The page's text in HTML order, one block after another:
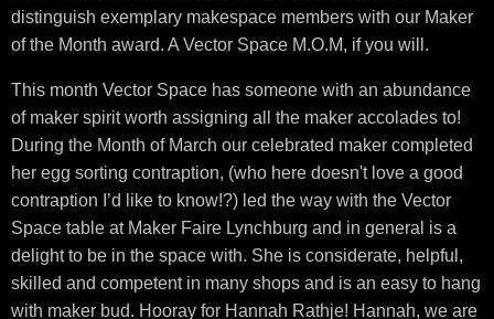
distinguish exemplary makespace members with our Maker
of the Month award. A Vector Space M.O.M, if you will.
This month Vector Space has someone with an abundance
of maker spirit worth assigning all the maker accolades to!
During the Month of March our celebrated maker completed
her egg sorting contraption, (who here doesn't love a good
contraption I’d like to know!?) led the way with the Vector
Space table at Maker Faire Lynchburg and in general is a
delight to be in the space with. She is considerate, helpful,
skilled and competent in many shops and is an easy to hang
with maker bud. Hooray for Hannah Rathje! Hannah, we are